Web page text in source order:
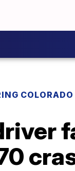
COLORADO